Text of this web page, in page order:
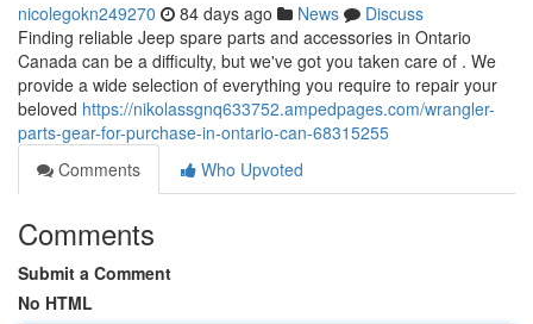
nicolegokn249270 84 days ago News
Discuss
Finding reliable Jeep spare parts and accessories in Ontario
Canada can be a difficulty, but we've got you taken care of . We
provide a wide selection of everything you require to repair your
beloved https://nikolassgnq633752.ampedpages.com/wrangler-
parts-gear-for-purchase-in-ontario-can-68315255
Comments
Who Upvoted
Comments
Submit a Comment
No HTML